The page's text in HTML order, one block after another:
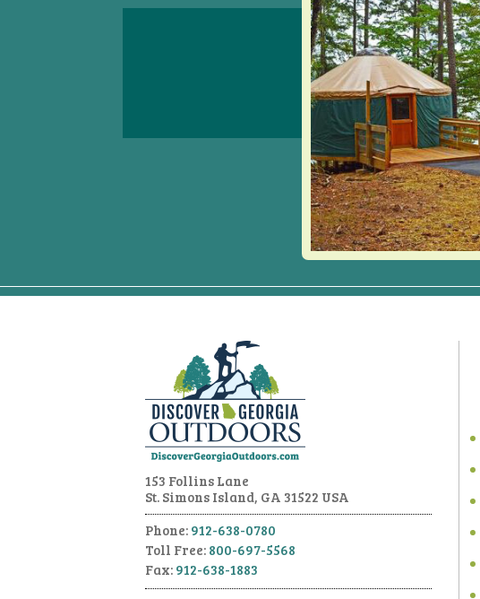
153 Follins Lane
St. Simons Island, GA 31522 USA
Phone: 912-638-0780
Toll Free: 800-697-5568
Fax: 912-638-1883